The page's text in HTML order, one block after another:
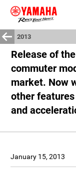
2013
Release of
commuter
market. Now
other
and
January 15, 2013